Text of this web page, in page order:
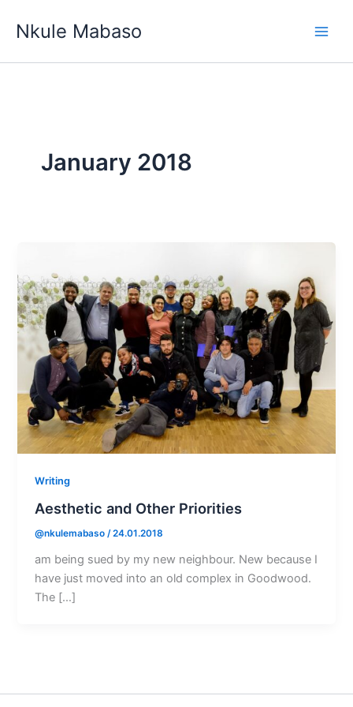
Nkule Mabaso
January 2018
Writing
Aesthetic and Other Priorities
@nkulemabaso/24.01.2018
am being sued by my new neighbour. New because I
have just moved into an old complex in Goodwood.
The […]